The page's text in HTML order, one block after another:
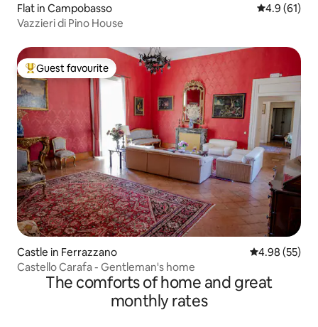
Flat in Campobasso 4.9 out of 5
4.9 (61)
Vazzieri di Pino House
Top guest favourite
Guest favourite
Castle in Ferrazzano 4.98 out of 5
4.98 (55)
Castello Carafa - Gentleman's home
The comforts of home and great
monthly rates